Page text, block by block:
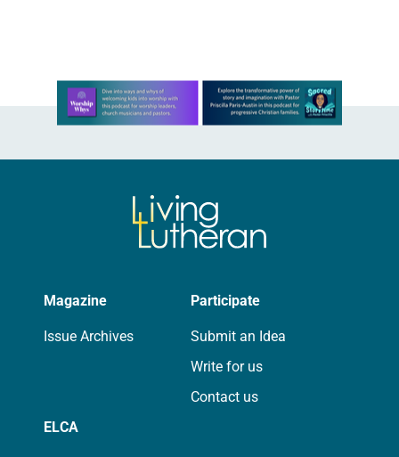
Learn more about this offer
Magazine
Issue Archives
Participate
Submit an Idea
Write for us
Contact us
ELCA